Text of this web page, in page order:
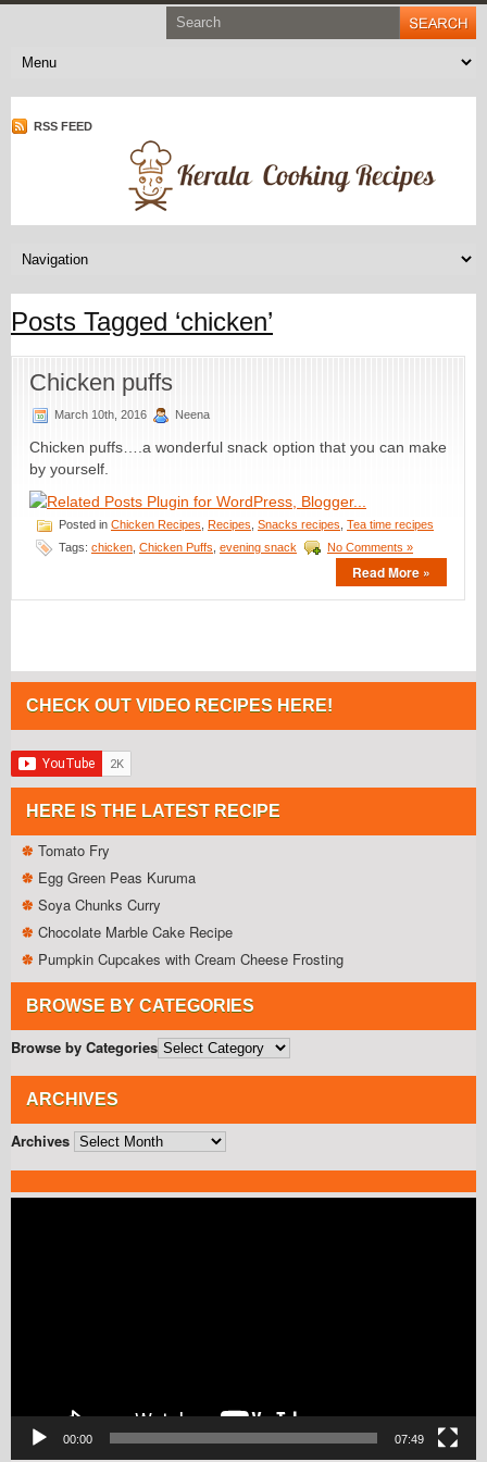
RSS FEED
Posts Tagged ‘chicken’
Chicken puffs
March 10th, 2016 Neena
Chicken puffs….a wonderful snack option that you can make
by yourself.
Posted in Chicken Recipes Recipes Snacks recipes Tea time recipes
Tags: chicken Chicken Puffs evening snack No Comments »
Read More »
CHECK OUT VIDEO RECIPES HERE!
HERE IS THE LATEST RECIPE
Tomato Fry
Egg Green Peas Kuruma
Soya Chunks Curry
Chocolate Marble Cake Recipe
Pumpkin Cupcakes with Cream Cheese Frosting
BROWSE BY CATEGORIES
Browse by Categories
ARCHIVES
Archives
00:00 07:49